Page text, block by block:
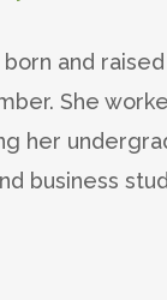
born and
She
her
business